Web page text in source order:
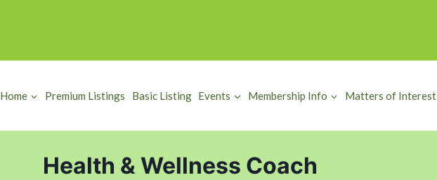
Home Premium Listings Basic Listing Events Membership Info Matters of Interest
Health & Wellness Coach